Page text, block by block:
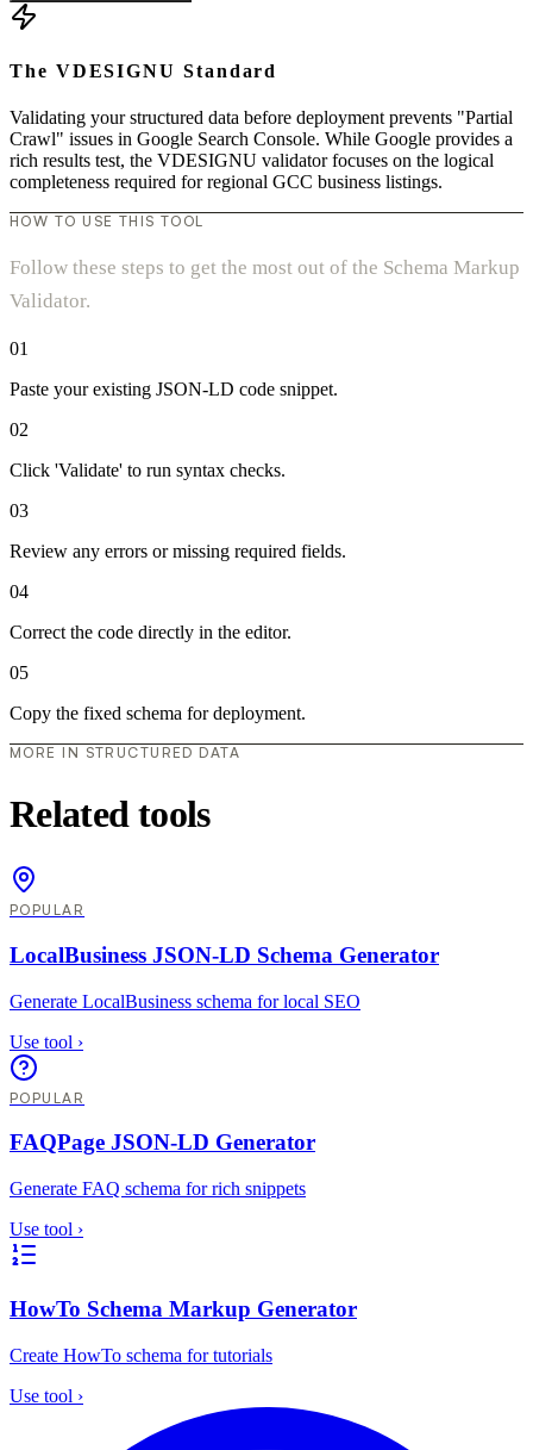
The VDESIGNU Standard
Validating your structured data before deployment prevents "Partial
Crawl" issues in Google Search Console. While Google provides a
rich results test, the VDESIGNU validator focuses on the logical
completeness required for regional GCC business listings.
HOW TO USE THIS TOOL
Follow these steps to get the most out of the Schema Markup
Validator.
01
Paste your existing JSON-LD code snippet.
02
Click 'Validate' to run syntax checks.
03
Review any errors or missing required fields.
04
Correct the code directly in the editor.
05
Copy the fixed schema for deployment.
MORE IN STRUCTURED DATA
Related tools
POPULAR
LocalBusiness JSON-LD Schema Generator
Generate LocalBusiness schema for local SEO
Use tool ›
POPULAR
FAQPage JSON-LD Generator
Generate FAQ schema for rich snippets
Use tool ›
HowTo Schema Markup Generator
Create HowTo schema for tutorials
Use tool ›